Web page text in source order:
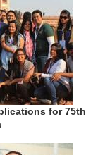
for 75th